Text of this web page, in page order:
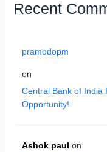
Recent
pramodopm
on
Central Bank of India
Opportunity!
Ashok paul on